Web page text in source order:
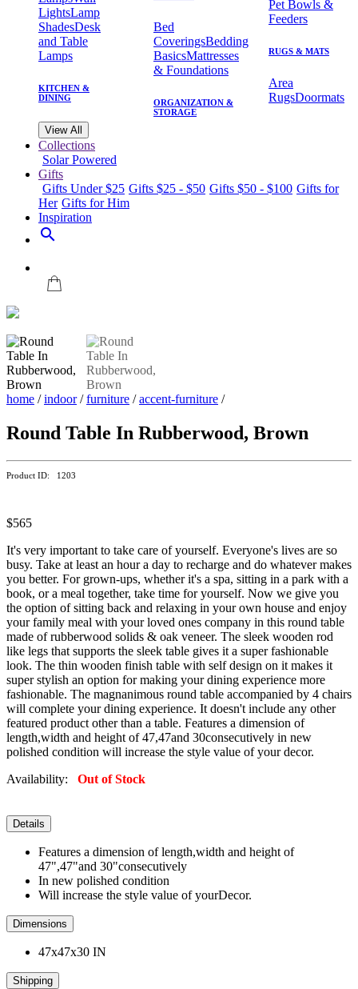
LightsLamp
ShadesDesk
and Table
Lamps
KITCHEN &
DINING
Bed
CoveringsBedding
BasicsMattresses
& Foundations
ORGANIZATION &
STORAGE
Pet Bowls &
Feeders
RUGS & MATS
Area
RugsDoormats
View All
Collections
Solar Powered
Gifts
Gifts Under $25 Gifts $25 - $50 Gifts $50 - $100 Gifts for
Her Gifts for Him
Inspiration
search
home /indoor/furniture /accent-furniture /
Round Table In Rubberwood, Brown
Product ID: 1203
$565
It's very important to take care of yourself. Everyone's lives are so
busy. Take at least an hour a day to recharge and do whatever makes
you better. For grown-ups, whether it's a spa, sitting in a park with a
book, or a meal together, take time for yourself. Now we give you
the option of sitting back and relaxing in your own house and enjoy
your family meal with your loved ones company in this round table
made of rubberwood solids & oak veneer. The sleek wooden rod
like legs that supports the sleek table gives it a super fashionable
look. The thin wooden finish table with self design on it makes it
super stylish an option for making your dining experience more
fashionable. The magnanimous round table accompanied by 4 chairs
will complete your dining experience. It doesn't include any other
featured product other than a table. Features a dimension of
length,width and height of 47,47and 30consecutively in new
polished condition will increase the style value of your decor.
Availability: Out of Stock
Details
Features a dimension of length,width and height of
47",47"and 30"consecutively
In new polished condition
Will increase the style value of yourDecor.
Dimensions
47x47x30 IN
Shipping